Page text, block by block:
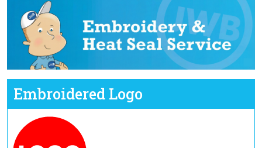
Embroidered Logo